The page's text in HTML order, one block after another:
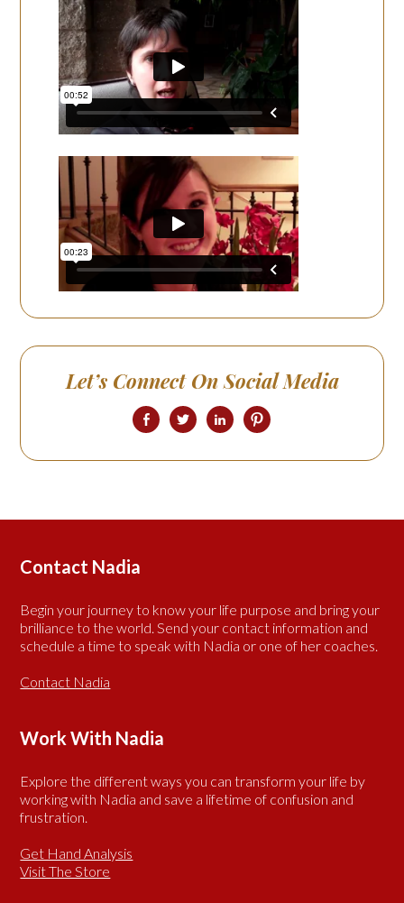
Let’s Connect On Social Media
Contact Nadia
Begin your journey to know your life purpose and bring your
brilliance to the world. Send your contact information and
schedule a time to speak with Nadia or one of her coaches.
Contact Nadia
Work With Nadia
Explore the different ways you can transform your life by
working with Nadia and save a lifetime of confusion and
frustration.
Get Hand Analysis
Visit The Store